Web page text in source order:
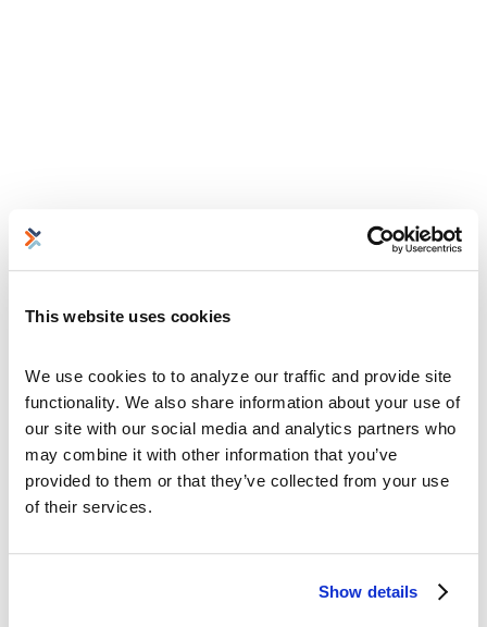
This website uses cookies
We use cookies to to analyze our traffic and provide site
functionality. We also share information about your use of
our site with our social media and analytics partners who
may combine it with other information that you’ve
provided to them or that they’ve collected from your use
of their services.
Show details